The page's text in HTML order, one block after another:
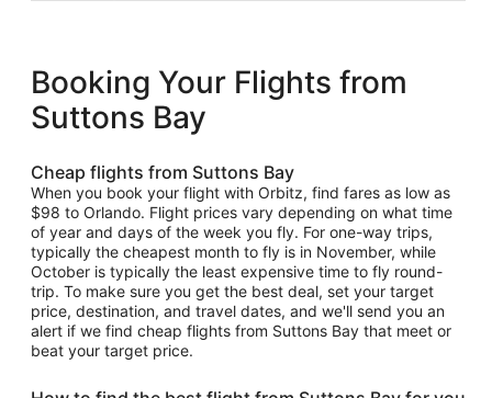
Booking Your Flights from
Suttons Bay
Cheap flights from Suttons Bay
When you book your flight with Orbitz, find fares as low as
$98 to Orlando. Flight prices vary depending on what time
of year and days of the week you fly. For one-way trips,
typically the cheapest month to fly is in November, while
October is typically the least expensive time to fly round-
trip. To make sure you get the best deal, set your target
price, destination, and travel dates, and we'll send you an
alert if we find cheap flights from Suttons Bay that meet or
beat your target price.